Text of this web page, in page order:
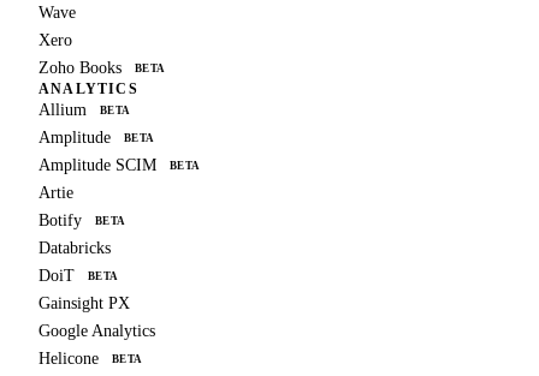
Wave
Xero
Zoho Books
BETA
ANALYTICS
Allium BETA
Amplitude BETA
Amplitude SCIM BETA
Artie
Botify
BETA
Databricks
DoiT
BETA
Gainsight PX
Google Analytics
Helicone
BETA